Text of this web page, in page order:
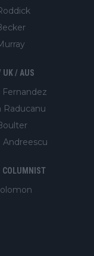
UK / AUS
Fernandez
Raducanu
Andreescu
COLUMNIST